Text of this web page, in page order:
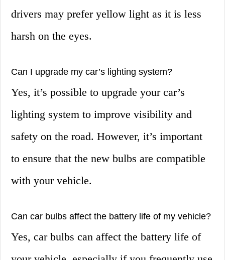
drivers may prefer yellow light as it is less
harsh on the eyes.
Can I upgrade my car’s lighting system?
Yes, it’s possible to upgrade your car’s
lighting system to improve visibility and
safety on the road. However, it’s important
to ensure that the new bulbs are compatible
with your vehicle.
Can car bulbs affect the battery life of my vehicle?
Yes, car bulbs can affect the battery life of